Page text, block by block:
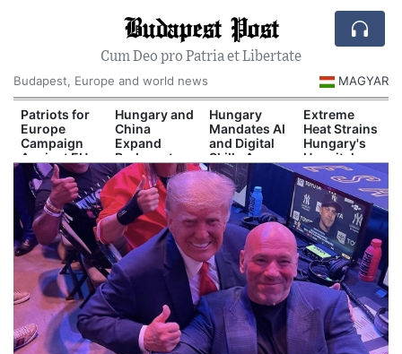
Budapest Post
Cum Deo pro Patria et Libertate
Budapest, Europe and world news
MAGYAR
Patriots for
Europe
Campaign
Against EU
Migration
Pact
Hungary and
China
Expand
Budapest-
Belgrade Rail
Cooperation
Hungary
Mandates AI
and Digital
Skills Across
School
Curriculum
Extreme
Heat Strains
Hungary's
Hospital
System